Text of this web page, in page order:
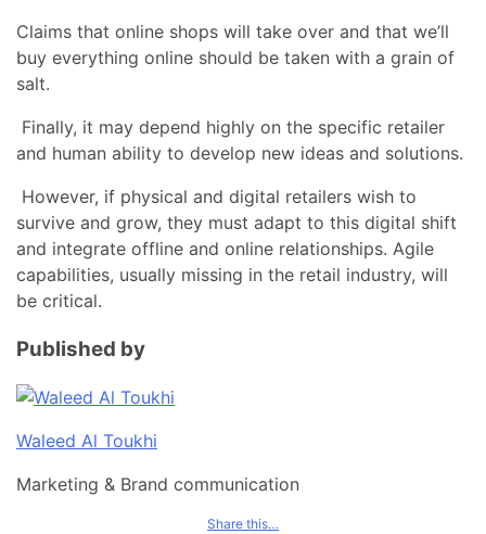
Claims that online shops will take over and that we’ll
buy everything online should be taken with a grain of
salt.
Finally, it may depend highly on the specific retailer
and human ability to develop new ideas and solutions.
However, if physical and digital retailers wish to
survive and grow, they must adapt to this digital shift
and integrate offline and online relationships. Agile
capabilities, usually missing in the retail industry, will
be critical.
Published by
Waleed Al Toukhi
Marketing & Brand communication
Share this…